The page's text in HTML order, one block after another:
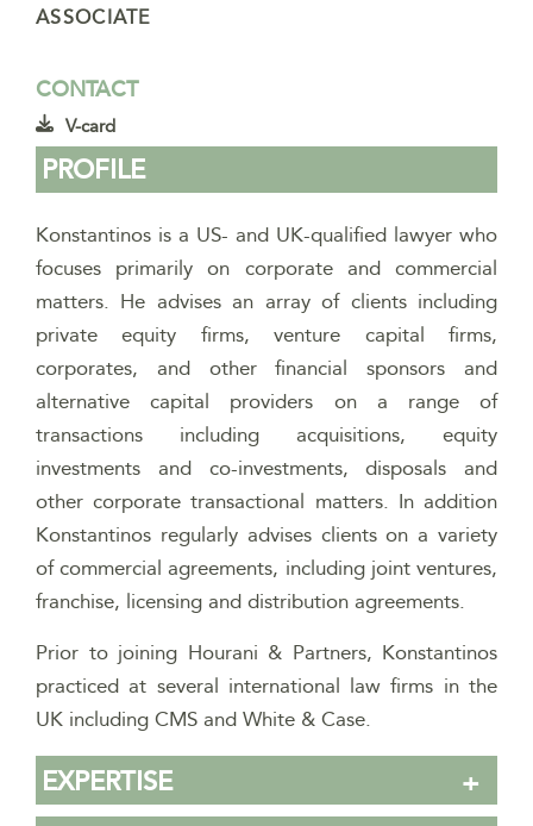
ASSOCIATE
CONTACT
V-card
PROFILE
Konstantinos is a US- and UK-qualified lawyer who
focuses primarily on corporate and commercial
matters. He advises an array of clients including
private equity firms, venture capital firms,
corporates, and other financial sponsors and
alternative capital providers on a range of
transactions including acquisitions, equity
investments and co-investments, disposals and
other corporate transactional matters. In addition
Konstantinos regularly advises clients on a variety
of commercial agreements, including joint ventures,
franchise, licensing and distribution agreements.
Prior to joining Hourani & Partners, Konstantinos
practiced at several international law firms in the
UK including CMS and White & Case.
EXPERTISE